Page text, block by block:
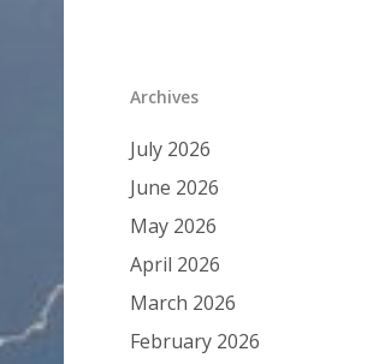
Archives
July 2026
June 2026
May 2026
April 2026
March 2026
February 2026